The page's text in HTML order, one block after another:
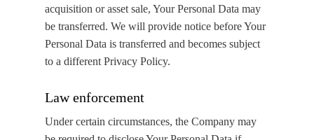
acquisition or asset sale, Your Personal Data may
be transferred. We will provide notice before Your
Personal Data is transferred and becomes subject
to a different Privacy Policy.
Law enforcement
Under certain circumstances, the Company may